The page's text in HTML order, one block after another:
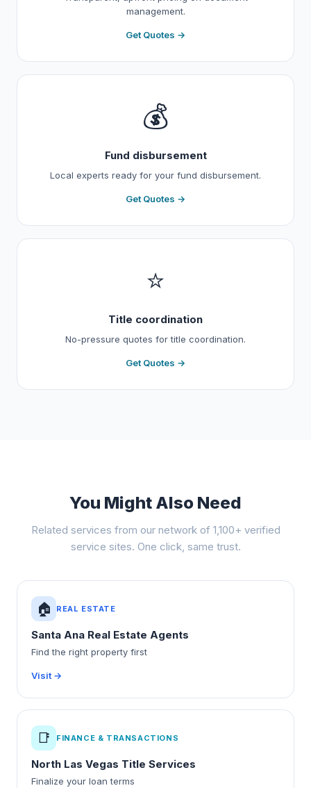
management.
Get Quotes →
💰
Fund disbursement
Local experts ready for your fund disbursement.
Get Quotes →
⭐
Title coordination
No-pressure quotes for title coordination.
Get Quotes →
You Might Also Need
Related services from our network of 1,100+ verified
service sites. One click, same trust.
🏠 REAL ESTATE
Santa Ana Real Estate Agents
Find the right property first
Visit →
📑 FINANCE & TRANSACTIONS
North Las Vegas Title Services
Finalize your loan terms